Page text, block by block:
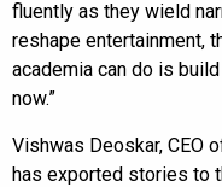
fluently as they wield
reshape entertainment,
academia can do is
now.”
Vishwas Deoskar, CEO
has exported stories to